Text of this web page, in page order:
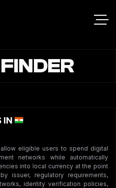
IN
allow eligible users to spend digital
networks while automatically
into local currency at the point
issuer, regulatory requirements,
identity verification policies,